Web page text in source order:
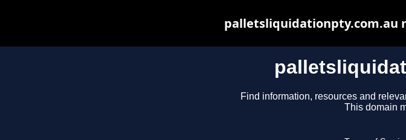
Find information, resources and
This domain
palletsliquidationpty.com.au